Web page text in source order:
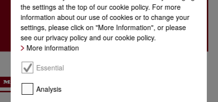
the settings at the top of our cookie policy. For more
information about our use of cookies or to change your
settings, please click on "More Information", or please
see our privacy policy and our cookie policy.
More information
Essential
Analysis